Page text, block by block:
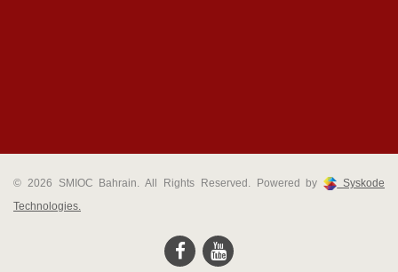
© 2026 SMIOC Bahrain. All Rights Reserved. Powered by
Syskode
Technologies.